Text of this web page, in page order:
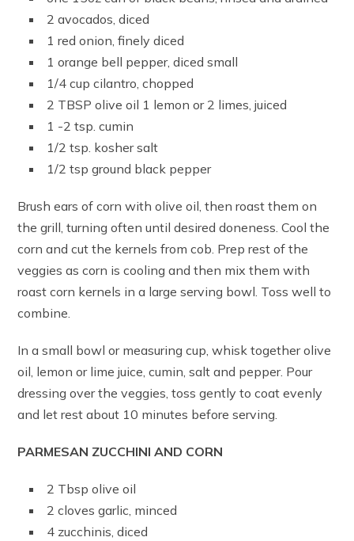
2 avocados, diced
1 red onion, finely diced
1 orange bell pepper, diced small
1/4 cup cilantro, chopped
2 TBSP olive oil 1 lemon or 2 limes, juiced
1 -2 tsp. cumin
1/2 tsp. kosher salt
1/2 tsp ground black pepper
Brush ears of corn with olive oil, then roast them on
the grill, turning often until desired doneness. Cool the
corn and cut the kernels from cob. Prep rest of the
veggies as corn is cooling and then mix them with
roast corn kernels in a large serving bowl. Toss well to
combine.
In a small bowl or measuring cup, whisk together olive
oil, lemon or lime juice, cumin, salt and pepper. Pour
dressing over the veggies, toss gently to coat evenly
and let rest about 10 minutes before serving.
PARMESAN ZUCCHINI AND CORN
2 Tbsp olive oil
2 cloves garlic, minced
4 zucchinis, diced